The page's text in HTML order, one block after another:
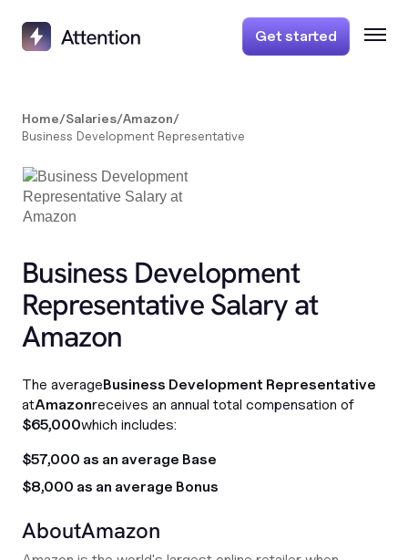
Get started
Home/Salaries/Amazon/
Business Development Representative
Business Development
Representative Salary at
Amazon
The averageBusiness Development Representative
atAmazonreceives an annual total compensation of
$65,000which includes:
$57,000 as an average Base
$8,000 as an average Bonus
AboutAmazon